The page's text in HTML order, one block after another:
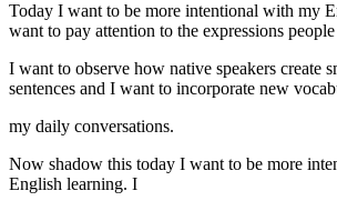
Today I want to be more intentional with my
want to pay attention to the expressions people
I want to observe how native speakers create
sentences and I want to incorporate new
my daily conversations.
Now shadow this today I want to be more
English learning. I